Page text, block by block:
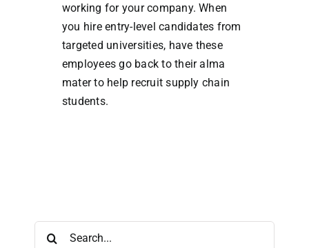
working for your company. When
you hire entry-level candidates from
targeted universities, have these
employees go back to their alma
mater to help recruit supply chain
students.